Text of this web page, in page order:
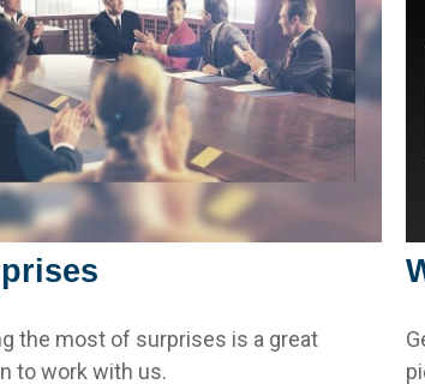
the most of surprises is a great
to work with us.